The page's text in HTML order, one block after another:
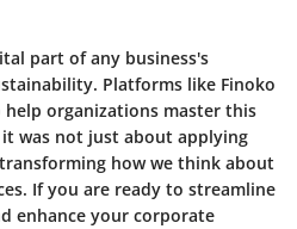
part of any business's
Platforms like Finoko
organizations master this
was not just about applying
how we think about
If you are ready to streamline
enhance your corporate